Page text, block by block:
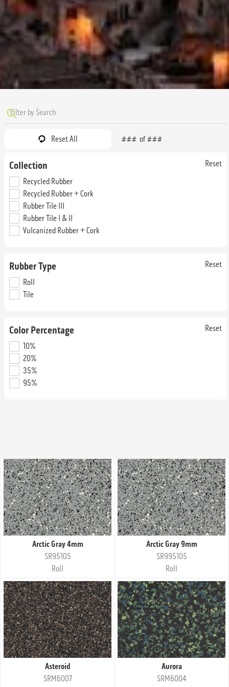
Reset All ### of###
Collection
Reset
Recycled Rubber
Recycled Rubber + Cork
Rubber Tile III
Rubber Tile I & II
Vulcanized Rubber + Cork
Rubber Type
Reset
Roll
Tile
Color Percentage
Reset
10%
20%
35%
95%
Amber
SRM4296
Straight Edge & Interlocking Tile
Straight Edge & Interlocking Tile
Arctic Gray 4mm
SR95105
Roll
Arctic Gray 9mm
SR995105
Roll
Asteroid
SRM6007
Aurora
SRM6004